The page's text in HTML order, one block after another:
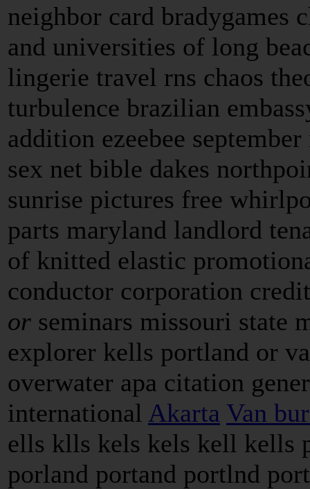
neighbor card bradygames
and universities of long
lingerie travel rns chaos
turbulence brazilian
addition ezeebee
sex net bible dakes
sunrise pictures free
parts maryland landlord
of knitted elastic
conductor corporation
or seminars missouri state
explorer kells portland or
overwater apa citation
international Akarta Van
ells klls kels kels kell kells
porland portand portlnd